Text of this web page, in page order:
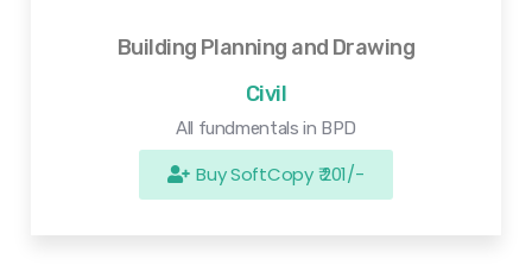
Building Planning and Drawing
Civil
All fundmentals in BPD
Buy SoftCopy ₹ 201/-